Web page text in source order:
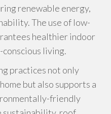
renewable energy,
The use of low-
healthier indoor
living.
practices not only
but also supports a
friendly